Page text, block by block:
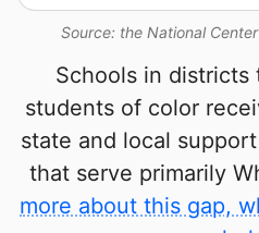
Source: the National
Schools in districts
students of color
state and local
that serve primarily
more about this gap,